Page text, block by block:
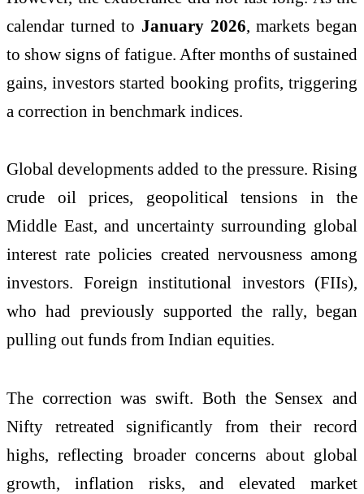
calendar turned to January 2026 , markets began
to show signs of fatigue. After months of sustained
gains, investors started booking profits, triggering
a correction in benchmark indices.
Global developments added to the pressure. Rising
crude oil prices, geopolitical tensions in the
Middle East, and uncertainty surrounding global
interest rate policies created nervousness among
investors. Foreign institutional investors (FIIs),
who had previously supported the rally, began
pulling out funds from Indian equities.
The correction was swift. Both the Sensex and
Nifty retreated significantly from their record
highs, reflecting broader concerns about global
growth, inflation risks, and elevated market